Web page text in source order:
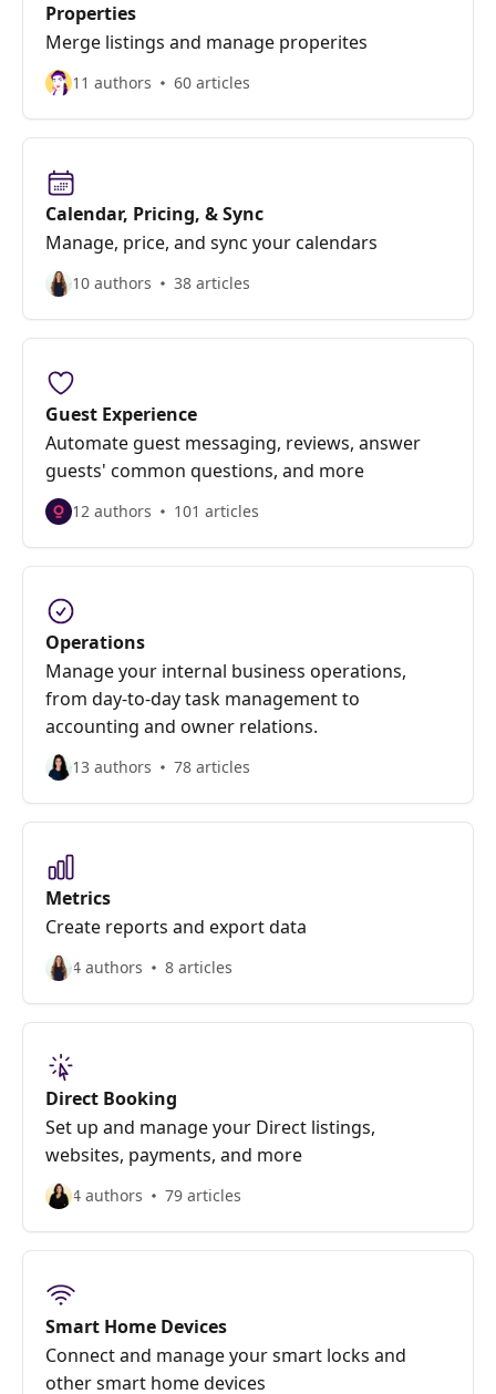
Properties
Merge listings and manage properites
11 authors 60 articles
Calendar, Pricing, & Sync
Manage, price, and sync your calendars
10 authors 38 articles
Guest Experience
Automate guest messaging, reviews, answer
guests' common questions, and more
12 authors 101 articles
Operations
Manage your internal business operations,
from day-to-day task management to
accounting and owner relations.
13 authors 78 articles
Metrics
Create reports and export data
4 authors 8 articles
Direct Booking
Set up and manage your Direct listings,
websites, payments, and more
4 authors 79 articles
Smart Home Devices
Connect and manage your smart locks and
other smart home devices